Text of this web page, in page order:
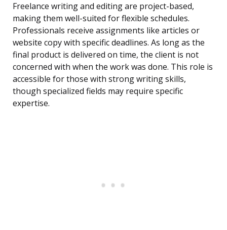
Freelance writing and editing are project-based,
making them well-suited for flexible schedules.
Professionals receive assignments like articles or
website copy with specific deadlines. As long as the
final product is delivered on time, the client is not
concerned with when the work was done. This role is
accessible for those with strong writing skills,
though specialized fields may require specific
expertise.